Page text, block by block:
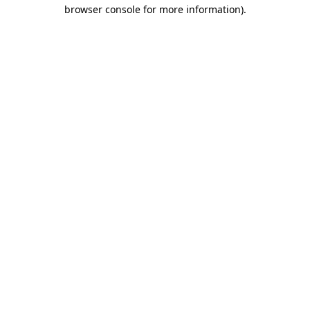
browser console for more information).